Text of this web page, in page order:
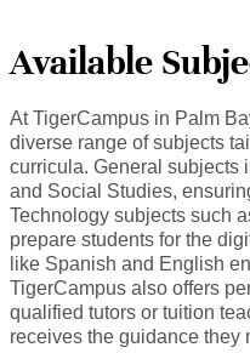
Available
At TigerCampus in Palm
diverse range of subjects
curricula. General subjects
and Social Studies,
Technology subjects such
prepare students for the
like Spanish and English
TigerCampus also offers
qualified tutors or tuition
receives the guidance they